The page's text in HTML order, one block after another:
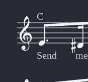
C
Send me